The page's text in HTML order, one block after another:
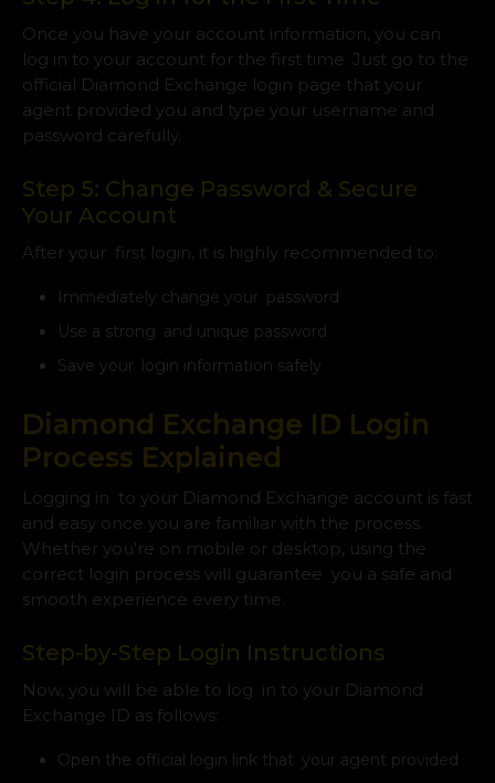
Once you have your account information, you can
log in to your account for the first time. Just go to the
official Diamond Exchange login page that your
agent provided you and type your username and
password carefully.
Step 5: Change Password & Secure
Your Account
After your first login, it is highly recommended to:
Immediately change your password
Use a strong and unique password
Save your login information safely
Diamond Exchange ID Login
Process Explained
Logging in to your Diamond Exchange account is fast
and easy once you are familiar with the process.
Whether you're on mobile or desktop, using the
correct login process will guarantee you a safe and
smooth experience every time.
Step-by-Step Login Instructions
Now, you will be able to log in to your Diamond
Exchange ID as follows:
Open the official login link that your agent provided